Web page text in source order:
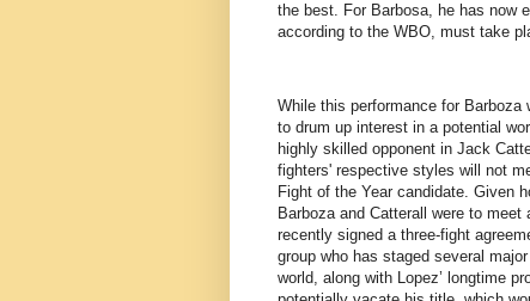
the best. For Barbosa, he has now
according to the WBO, must take
While this performance for
to drum up interest in a potential
highly skilled opponent in Jack
fighters' respective styles will not
Fight of the Year candidate. Given
Barboza and Catterall were to
recently signed a three-fight
group who has staged several
world, along with Lopez’ longtime